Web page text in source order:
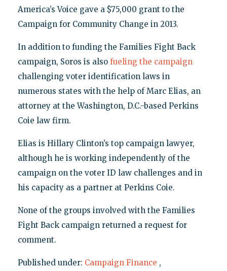
America’s Voice gave a $75,000 grant to the
Campaign for Community Change in 2013.
In addition to funding the Families Fight Back
campaign, Soros is also fueling the campaign
challenging voter identification laws in
numerous states with the help of Marc Elias, an
attorney at the Washington, D.C.-based Perkins
Coie law firm.
Elias is Hillary Clinton’s top campaign lawyer,
although he is working independently of the
campaign on the voter ID law challenges and in
his capacity as a partner at Perkins Coie.
None of the groups involved with the Families
Fight Back campaign returned a request for
comment.
Published under: Campaign Finance ,